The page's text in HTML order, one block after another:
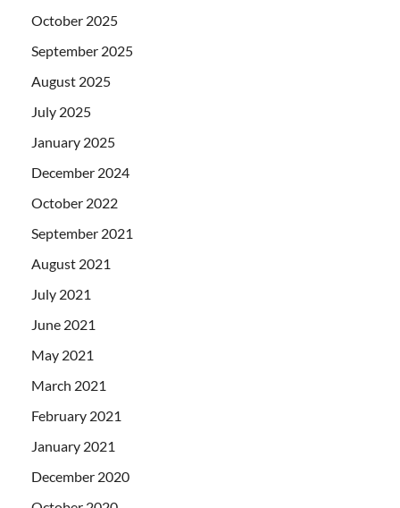
October 2025
September 2025
August 2025
July 2025
January 2025
December 2024
October 2022
September 2021
August 2021
July 2021
June 2021
May 2021
March 2021
February 2021
January 2021
December 2020